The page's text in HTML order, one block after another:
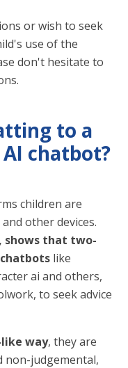
or wish to seek
use of the
don't hesitate to
to a
chatbot?
children are
other devices.
, shows that two-
like
ai and others,
to seek advice
way, they are
non-judgemental,